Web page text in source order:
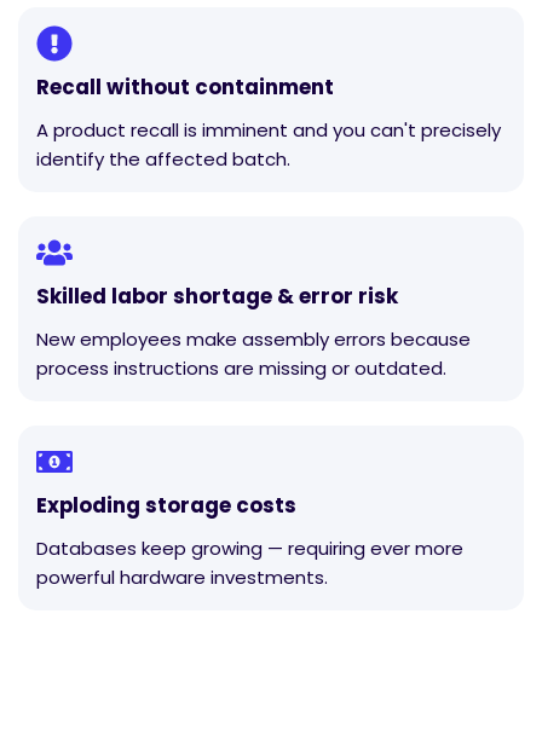
Recall without containment
A product recall is imminent and you can't precisely
identify the affected batch.
Skilled labor shortage & error risk
New employees make assembly errors because
process instructions are missing or outdated.
Exploding storage costs
Databases keep growing — requiring ever more
powerful hardware investments.